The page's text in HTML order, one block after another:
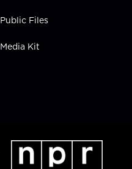
Public Files
Media Kit